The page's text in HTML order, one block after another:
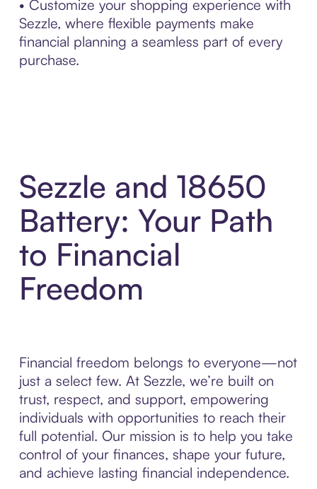
• Customize your shopping experience with
Sezzle, where flexible payments make
financial planning a seamless part of every
purchase.
Sezzle and 18650
Battery: Your Path
to Financial
Freedom
Financial freedom belongs to everyone—not
just a select few. At Sezzle, we’re built on
trust, respect, and support, empowering
individuals with opportunities to reach their
full potential. Our mission is to help you take
control of your finances, shape your future,
and achieve lasting financial independence.